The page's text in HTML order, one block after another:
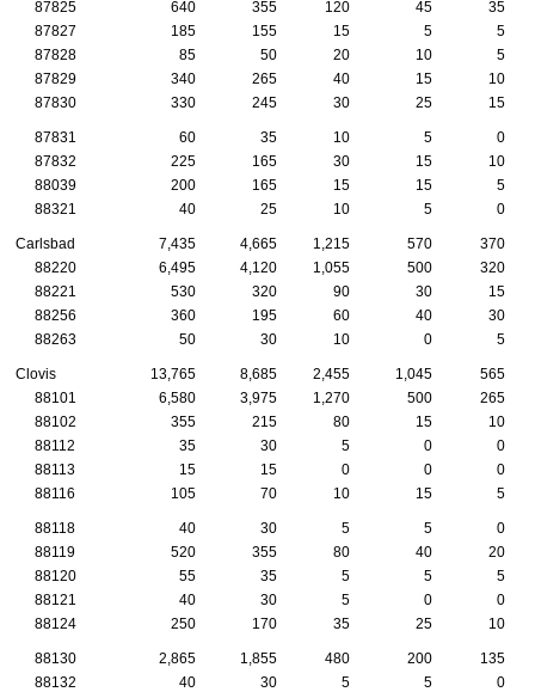
87825 640 355 120 45
35
87827
185 155 15 5
5
87828
85 50 20 10
5
87829
340 265 40 15
10
87830
330 245 30 25 15
87831 60 35 10 5
0
87832
225 165 30 15
10
88039
200 165 15 15
5
88321
40 25 10 5 0
Carlsbad 7,435 4,665 1,215 570
370
88220
6,495 4,120 1,055 500
320
88221
530 320 90 30
15
88256
360 195 60 40
30
88263
50 30 10 0 5
Clovis 13,765 8,685 2,455 1,045
565
88101
6,580 3,975 1,270 500
265
88102
355 215 80 15
10
88112
35 30 5 0
0
88113
15 15 0 0
0
88116
105 70 10 15 5
88118 40 30 5 5
0
88119
520 355 80 40
20
88120
55 35 5 5
5
88121
40 30 5 0
0
88124
250 170 35 25 10
88130 2,865 1,855 480 200
135
88132
40 30 5 5
0